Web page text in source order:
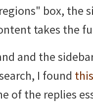
box, the
takes the
and the
I found
of the replies